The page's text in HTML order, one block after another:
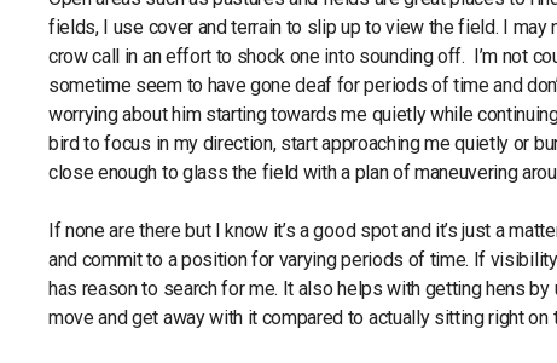
fields, I use cover and terrain to slip up to view the field. I
crow call in an effort to shock one into sounding off. I’m not
sometime seem to have gone deaf for periods of time and
worrying about him starting towards me quietly while
bird to focus in my direction, start approaching me quietly or
close enough to glass the field with a plan of maneuvering
If none are there but I know it’s a good spot and it’s just a
and commit to a position for varying periods of time. If
has reason to search for me. It also helps with getting hens
move and get away with it compared to actually sitting right on